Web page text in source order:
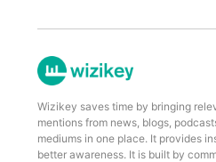
Wizikey saves time by bringing
mentions from news, blogs,
mediums in one place. It provides
better awareness. It is built by